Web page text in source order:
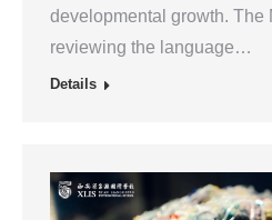
developmental growth. The
reviewing the language…
Details